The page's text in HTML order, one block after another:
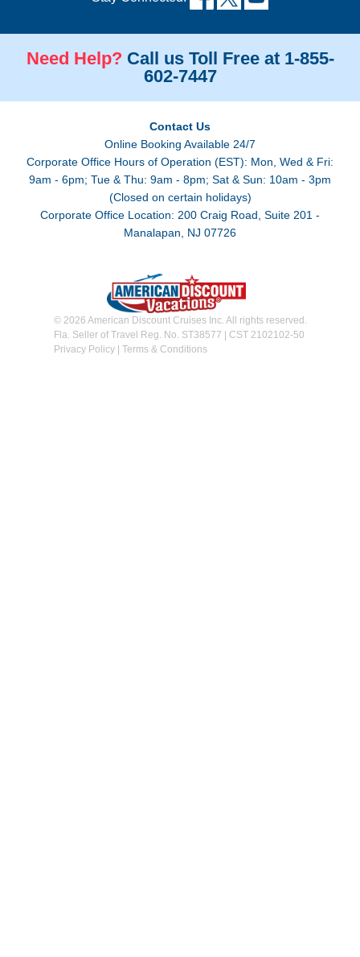
Need Help? Call us Toll Free at 1-855-
602-7447
Contact Us
Online Booking Available 24/7
Corporate Office Hours of Operation (EST): Mon, Wed & Fri:
9am - 6pm; Tue & Thu: 9am - 8pm; Sat & Sun: 10am - 3pm
(Closed on certain holidays)
Corporate Office Location: 200 Craig Road, Suite 201 -
Manalapan, NJ 07726
© 2026 American Discount Cruises Inc. All rights reserved.
Fla. Seller of Travel Reg. No. ST38577 | CST 2102102-50
Privacy Policy| Terms & Conditions